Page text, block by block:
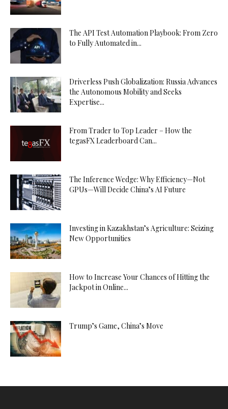
The API Test Automation Playbook: From Zero
to Fully Automated in...
Driverless Push Globalization: Russia Advances
the Autonomous Mobility and Seeks
Expertise...
From Trader to Top Leader – How the
tegasFX Leaderboard Can...
The Inference Wedge: Why Efficiency—Not
GPUs—Will Decide China’s AI Future
Investing in Kazakhstan’s Agriculture: Seizing
New Opportunities
How to Increase Your Chances of Hitting the
Jackpot in Online...
Trump’s Game, China’s Move